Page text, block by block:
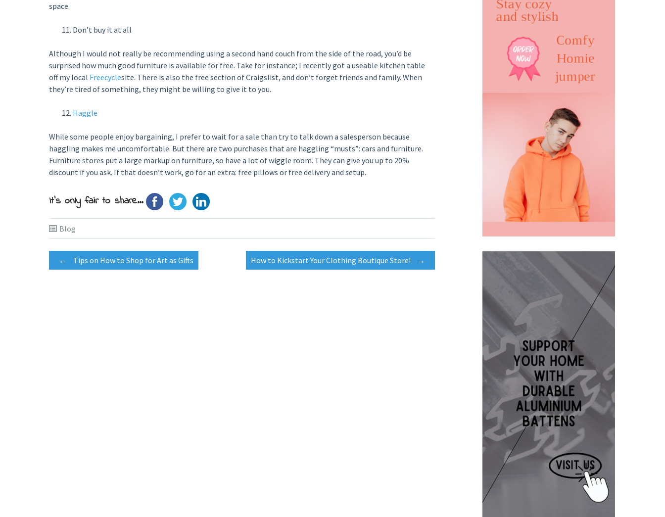
space.
Don’t buy it at all
Although I would not really be recommending using a second hand couch from the side of the road, you’d be
surprised how much good furniture is available for free. Take for instance; I recently got a useable kitchen table
off my local Freecyclesite. There is also the free section of Craigslist, and don’t forget friends and family. When
they’re tired of something, they might be willing to give it to you.
Haggle
While some people enjoy bargaining, I prefer to wait for a sale than try to talk down a salesperson because
haggling makes me uncomfortable. But there are two purchases that are haggling “musts”: cars and furniture.
Furniture stores put a large markup on furniture, so have a lot of wiggle room. They can give you up to 20%
discount if you ask. If that doesn’t work, go for an extra: free pillows or free delivery and setup.
It's only fair to share...
Blog
Post
← Tips on How to Shop for Art as Gifts How to Kickstart Your Clothing Boutique Store! →